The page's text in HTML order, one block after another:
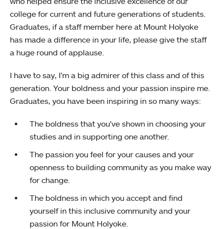
college for current and future generations of students.
Graduates, if a staff member here at Mount Holyoke
has made a difference in your life, please give the staff
a huge round of applause.
I have to say, I’m a big admirer of this class and of this
generation. Your boldness and your passion inspire me.
Graduates, you have been inspiring in so many ways:
The boldness that you've shown in choosing your
studies and in supporting one another.
The passion you feel for your causes and your
openness to building community as you make way
for change.
The boldness in which you accept and find
yourself in this inclusive community and your
passion for Mount Holyoke.